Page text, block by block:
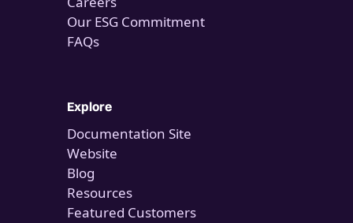
Our ESG Commitment
FAQs
Explore
Documentation Site
Website
Blog
Resources
Featured Customers